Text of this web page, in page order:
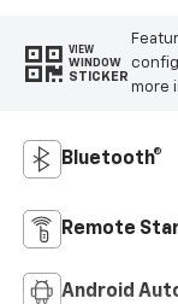
VIEW
WINDOW
STICKER
more
Bluetooth®
Remote
Android